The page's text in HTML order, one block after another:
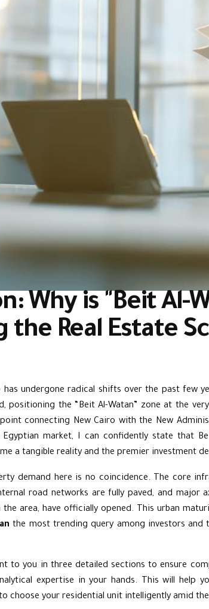
Why is "Beit Al-
the Real Estate
has undergone radical shifts over the past few
positioning the “ Beit Al-Watan” zone at the
connecting New Cairo with the New
market, I can confidently state that
a tangible reality and the premier investment
demand here is no coincidence. The core
road networks are fully paved, and major
area, have officially opened. This urban
the most trending query among investors and
to you in three detailed sections to ensure
expertise in your hands. This will help
choose your residential unit intelligently amid